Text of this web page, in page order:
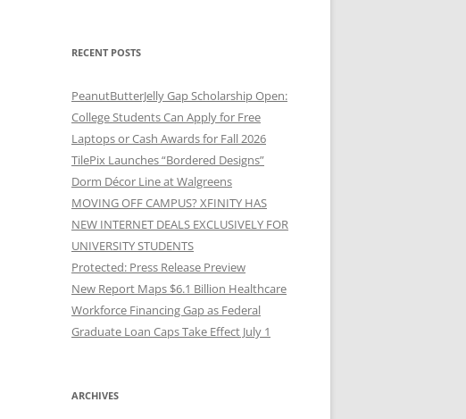
RECENT POSTS
PeanutButterJelly Gap Scholarship Open:
College Students Can Apply for Free
Laptops or Cash Awards for Fall 2026
TilePix Launches “Bordered Designs”
Dorm Décor Line at Walgreens
MOVING OFF CAMPUS? XFINITY HAS
NEW INTERNET DEALS EXCLUSIVELY FOR
UNIVERSITY STUDENTS
Protected: Press Release Preview
New Report Maps $6.1 Billion Healthcare
Workforce Financing Gap as Federal
Graduate Loan Caps Take Effect July 1
ARCHIVES